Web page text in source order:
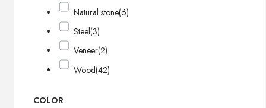
Natural stone(6)
Steel(3)
Veneer(2)
Wood(42)
COLOR